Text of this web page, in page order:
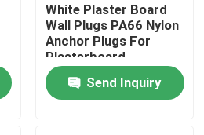
White Plaster Board
Wall Plugs PA66 Nylon
Anchor Plugs For
Plasterboard
Send Inquiry